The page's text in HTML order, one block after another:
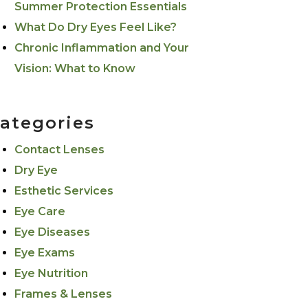
Summer Protection Essentials
What Do Dry Eyes Feel Like?
Chronic Inflammation and Your
Vision: What to Know
Contact Lenses
Dry Eye
Esthetic Services
Eye Care
Eye Diseases
Eye Exams
Eye Nutrition
Frames & Lenses